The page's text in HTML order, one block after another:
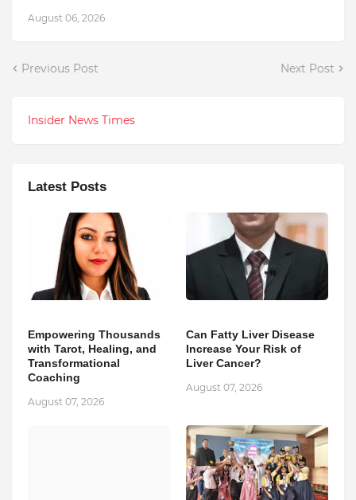
August 06, 2026
Previous Post Next Post
Insider News Times
Latest Posts
Empowering Thousands
with Tarot, Healing, and
Transformational
Coaching
August 07, 2026
Can Fatty Liver Disease
Increase Your Risk of
Liver Cancer?
August 07, 2026